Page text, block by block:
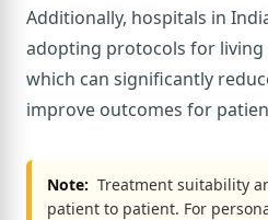
Additionally, hospitals in
adopting protocols for
which can significantly
improve outcomes for
Note: Treatment suitability
patient to patient. For